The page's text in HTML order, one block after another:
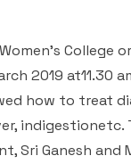
2019 at11.30
how to treat
indigestionetc.
Sri Ganesh